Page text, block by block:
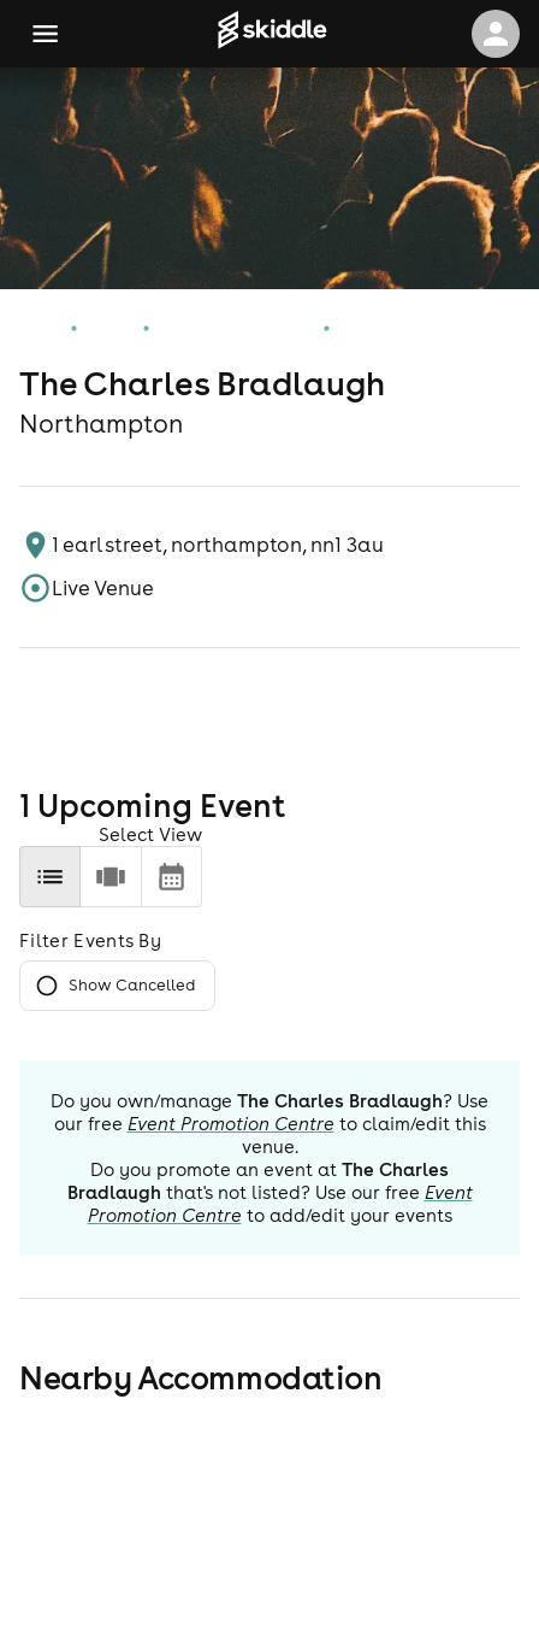
The Charles Bradlaugh
Northampton
1 earl street, northampton, nn1 3au
Live Venue
1 Upcoming Event
Select View
Filter Events By
Show Cancelled
Do you own/manage The Charles Bradlaugh? Use
our free Event Promotion Centre to claim/edit this
venue.
Do you promote an event at The Charles
Bradlaugh that's not listed? Use our free Event
Promotion Centre to add/edit your events
Nearby Accommodation